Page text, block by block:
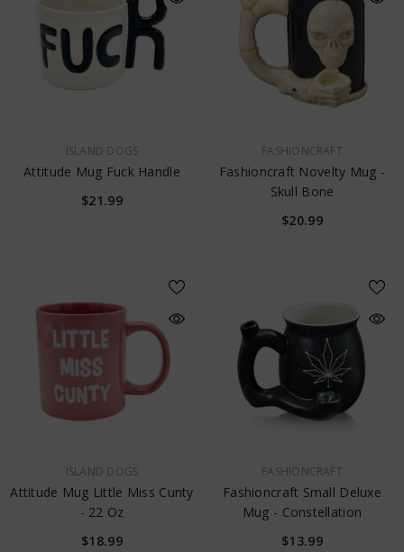
ISLAND DOGS
Attitude Mug Fuck Handle
$21.99
FASHIONCRAFT
Fashioncraft Novelty Mug -
Skull Bone
$20.99
ISLAND DOGS
Attitude Mug Little Miss Cunty
- 22 Oz
$18.99
FASHIONCRAFT
Fashioncraft Small Deluxe
Mug - Constellation
$13.99